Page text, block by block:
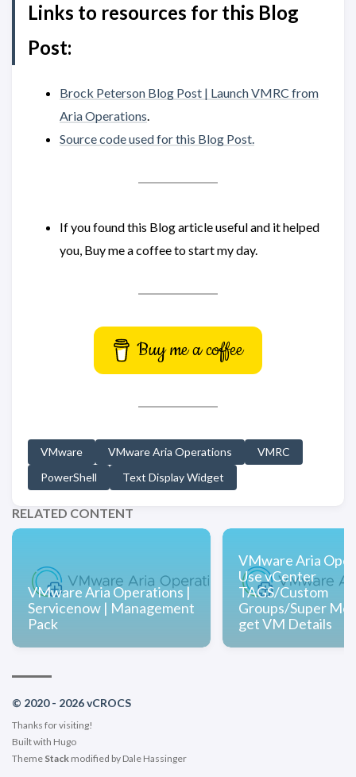
Links to resources for this Blog
Post:
Brock Peterson Blog Post | Launch VMRC from
Aria Operations.
Source code used for this Blog Post.
If you found this Blog article useful and it helped
you, Buy me a coffee to start my day.
Buy me a coffee
VMware VMware Aria Operations
VMRC
PowerShell
Text Display Widget
RELATED CONTENT
VMware Aria Operations |
Servicenow | Management
Pack
VMware Aria
Use vCenter
TAGS/Custom
Groups/Super
get VM Details
© 2020 - 2026 vCROCS
Thanks for visiting!
Built with Hugo
Theme Stack modified by Dale Hassinger